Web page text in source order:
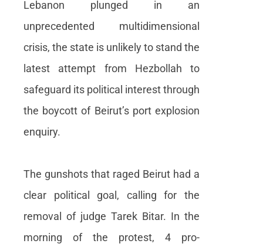
Lebanon plunged in an
unprecedented multidimensional
crisis, the state is unlikely to stand the
latest attempt from Hezbollah to
safeguard its political interest through
the boycott of Beirut’s port explosion
enquiry.
The gunshots that raged Beirut had a
clear political goal, calling for the
removal of judge Tarek Bitar. In the
morning of the protest, 4 pro-